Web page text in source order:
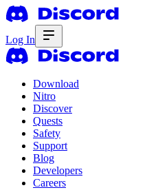
Log In
Download
Nitro
Discover
Quests
Safety
Support
Blog
Developers
Careers